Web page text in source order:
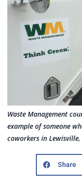
Waste Management
example of someone
coworkers in Lewisville,
Share